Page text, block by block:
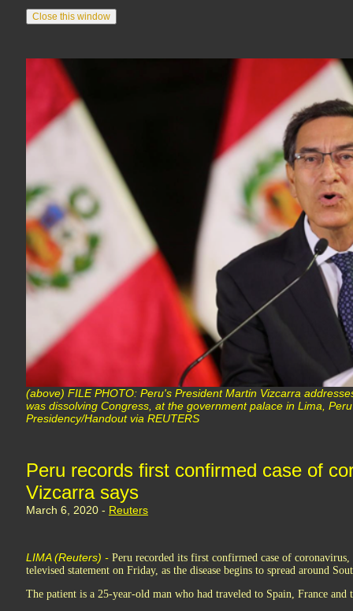
(above) FILE PHOTO: Peru's President Martin Vizcarra
was dissolving Congress, at the government palace in Lima,
Presidency/Handout via REUTERS
Peru records first confirmed case of
Vizcarra says
March 6, 2020 - Reuters
LIMA (Reuters) - Peru recorded its first confirmed case of
televised statement on Friday, as the disease begins to spread around
The patient is a 25-year-old man who had traveled to Spain, France and